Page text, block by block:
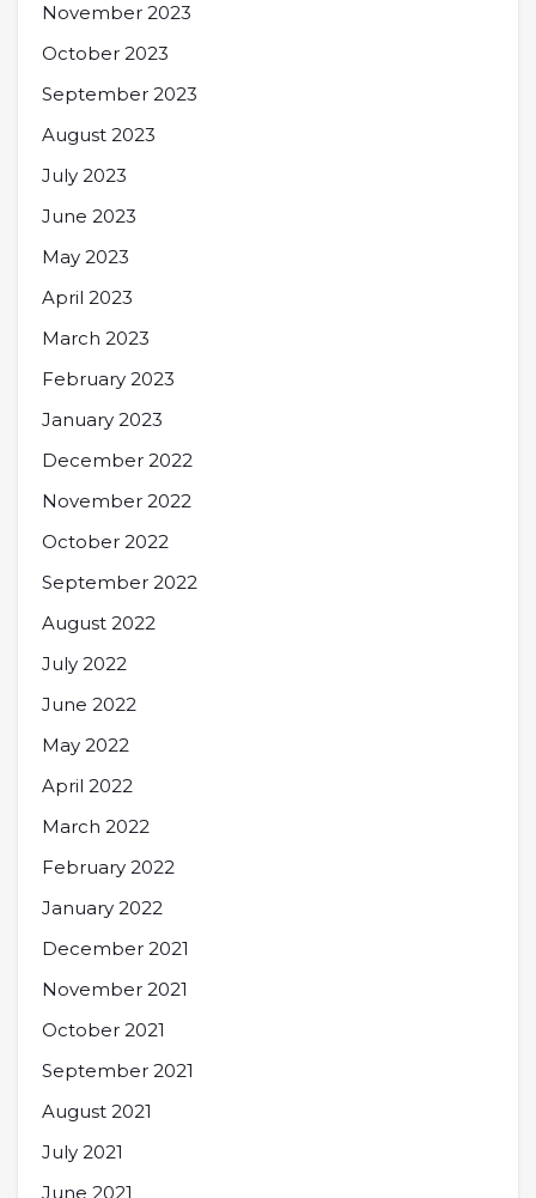
November 2023
October 2023
September 2023
August 2023
July 2023
June 2023
May 2023
April 2023
March 2023
February 2023
January 2023
December 2022
November 2022
October 2022
September 2022
August 2022
July 2022
June 2022
May 2022
April 2022
March 2022
February 2022
January 2022
December 2021
November 2021
October 2021
September 2021
August 2021
July 2021
June 2021